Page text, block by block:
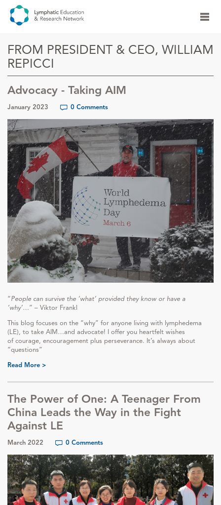
FROM PRESIDENT & CEO, WILLIAM
REPICCI
Advocacy - Taking AIM
January 2023 0 Comments
“People can survive the ‘what’ provided they know or have a
‘why’…” – Viktor Frankl
This blog focuses on the “why” for anyone living with lymphedema
(LE), to take AIM…and advocate! I offer you heartfelt wishes
of courage, encouragement plus perseverance. It’s always about
“questions”
Read More >
The Power of One: A Teenager From
China Leads the Way in the Fight
Against LE
March 2022 0 Comments